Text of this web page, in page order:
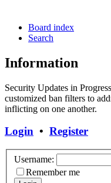
Board index
Search
Information
Security Updates in
customized ban filters to
inflicting on one another.
Login • Register
Username:
Remember me